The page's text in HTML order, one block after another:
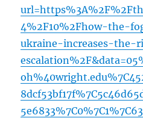
4%2F10%2Fhow-the-
ukraine-increases-the-